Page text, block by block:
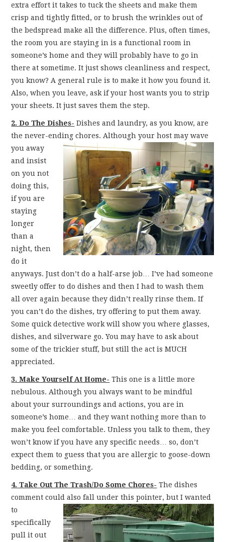
extra effort it takes to tuck the sheets and make them
crisp and tightly fitted, or to brush the wrinkles out of
the bedspread make all the difference. Plus, often times,
the room you are staying in is a functional room in
someone’s home and they will probably have to go in
there at sometime. It just shows cleanliness and respect,
you know? A general rule is to make it how you found it.
Also, when you leave, ask if your host wants you to strip
your sheets. It just saves them the step.
2. Do The Dishes- Dishes and laundry, as you know, are
the never-ending chores. Although your host may wave
you away
and insist
on you not
doing this,
if you are
staying
longer
than a
night, then
do it
anyways. Just don’t do a half-arse job… I’ve had someone
sweetly offer to do dishes and then I had to wash them
all over again because they didn’t really rinse them. If
you can’t do the dishes, try offering to put them away.
Some quick detective work will show you where glasses,
dishes, and silverware go. You may have to ask about
some of the trickier stuff, but still the act is MUCH
appreciated.
3. Make Yourself At Home- This one is a little more
nebulous. Although you always want to be mindful
about your surroundings and actions, you are in
someone’s home… and they want nothing more than to
make you feel comfortable. Unless you talk to them, they
won’t know if you have any specific needs… so, don’t
expect them to guess that you are allergic to goose-down
bedding, or something.
4. Take Out The Trash/Do Some Chores- The dishes
comment could also fall under this pointer, but I wanted
to
specifically
pull it out